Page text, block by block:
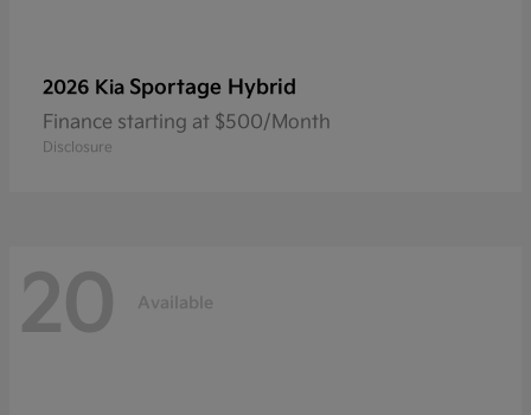
2026 Kia Sportage Hybrid
Finance starting at $500/Month
Disclosure
20 Available